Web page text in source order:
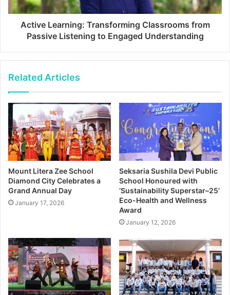
Active Learning: Transforming Classrooms from
Passive Listening to Engaged Understanding
Related Articles
Mount Litera Zee School
Diamond City Celebrates a
Grand Annual Day
January 17, 2026
Seksaria Sushila Devi Public
School Honoured with
‘Sustainability Superstar–25’
Eco-Health and Wellness
Award
January 12, 2026